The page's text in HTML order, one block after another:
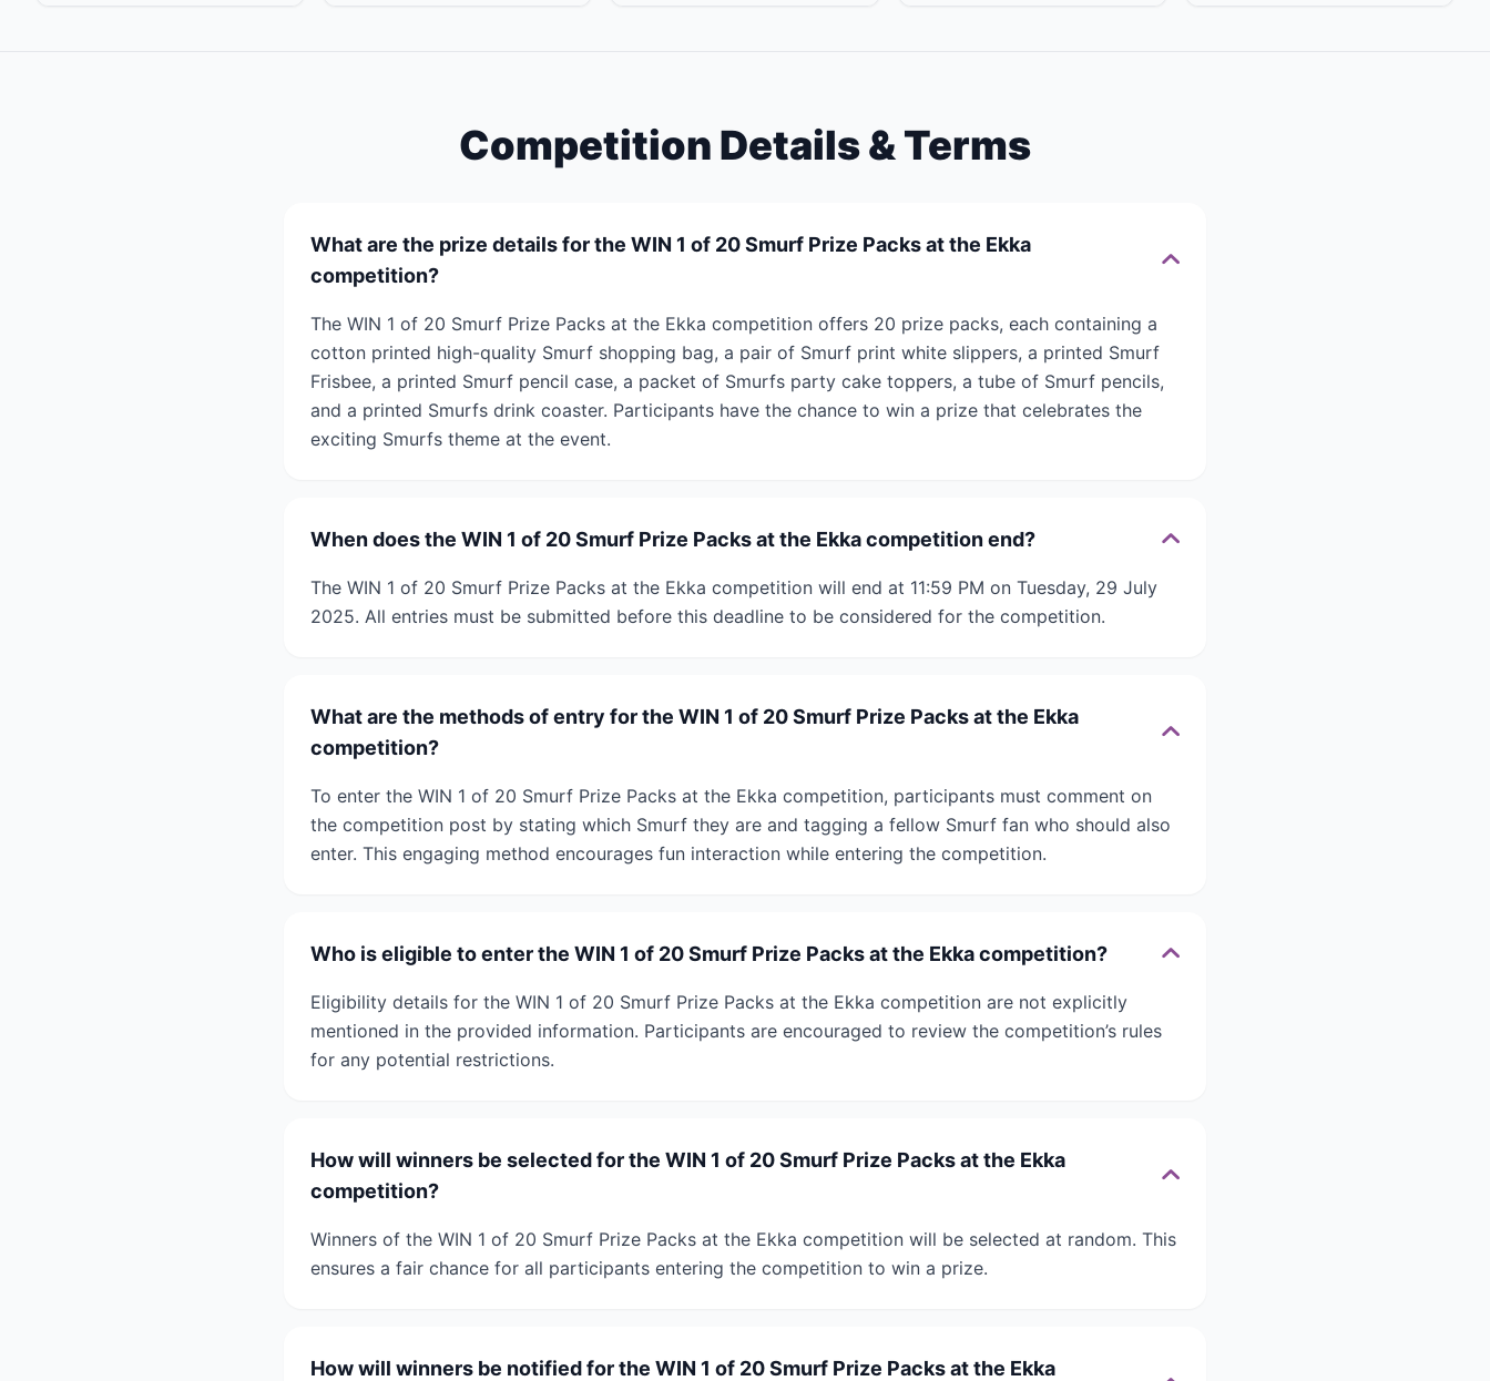
Competition Details & Terms
What are the prize details for the WIN 1 of 20 Smurf Prize Packs at the Ekka
competition?
The WIN 1 of 20 Smurf Prize Packs at the Ekka competition offers 20 prize packs, each containing a
cotton printed high-quality Smurf shopping bag, a pair of Smurf print white slippers, a printed Smurf
Frisbee, a printed Smurf pencil case, a packet of Smurfs party cake toppers, a tube of Smurf pencils,
and a printed Smurfs drink coaster. Participants have the chance to win a prize that celebrates the
exciting Smurfs theme at the event.
When does the WIN 1 of 20 Smurf Prize Packs at the Ekka competition end?
The WIN 1 of 20 Smurf Prize Packs at the Ekka competition will end at 11:59 PM on Tuesday, 29 July
2025. All entries must be submitted before this deadline to be considered for the competition.
What are the methods of entry for the WIN 1 of 20 Smurf Prize Packs at the Ekka
competition?
To enter the WIN 1 of 20 Smurf Prize Packs at the Ekka competition, participants must comment on
the competition post by stating which Smurf they are and tagging a fellow Smurf fan who should also
enter. This engaging method encourages fun interaction while entering the competition.
Who is eligible to enter the WIN 1 of 20 Smurf Prize Packs at the Ekka competition?
Eligibility details for the WIN 1 of 20 Smurf Prize Packs at the Ekka competition are not explicitly
mentioned in the provided information. Participants are encouraged to review the competition’s rules
for any potential restrictions.
How will winners be selected for the WIN 1 of 20 Smurf Prize Packs at the Ekka
competition?
Winners of the WIN 1 of 20 Smurf Prize Packs at the Ekka competition will be selected at random. This
ensures a fair chance for all participants entering the competition to win a prize.
How will winners be notified for the WIN 1 of 20 Smurf Prize Packs at the Ekka